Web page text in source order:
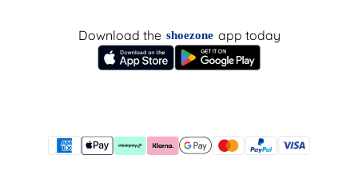
Download the shoezone app today